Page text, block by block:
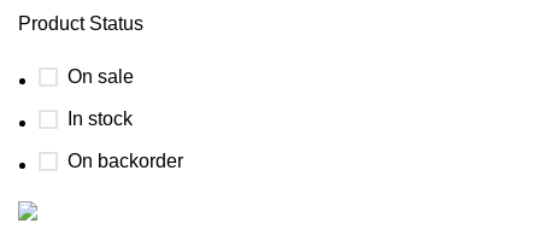
Product Status
On sale
In stock
On backorder